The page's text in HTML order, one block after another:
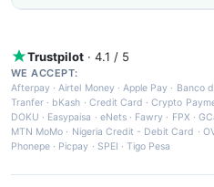
Trustpilot · 4.1 / 5
WE ACCEPT:
Afterpay ·Airtel Money·Apple Pay · Banco
Tranfer · bKash · Credit Card ·Crypto
DOKU · Easypaisa · eNets· Fawry · FPX ·
MTN MoMo · Nigeria Credit - Debit Card ·
Phonepe · Picpay · SPEI ·Tigo Pesa